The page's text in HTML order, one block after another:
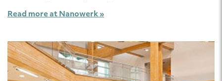
Read more at Nanowerk »